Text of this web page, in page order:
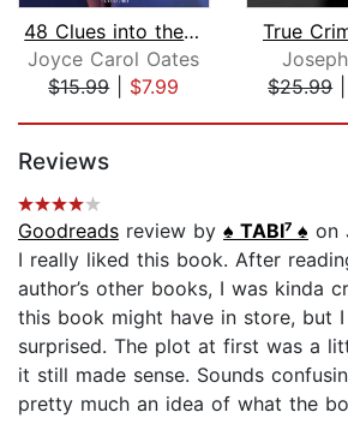
48 Clues into the Disappearance of My...
Joyce Carol Oates
$15.99| $7.99
True
$25.99|
Reviews
Goodreads review by ♠ TABI⁷ ♠ on
I really liked this book. After
author’s other books, I was kinda
this book might have in store, but
surprised. The plot at first was a
it still made sense. Sounds
pretty much an idea of what the